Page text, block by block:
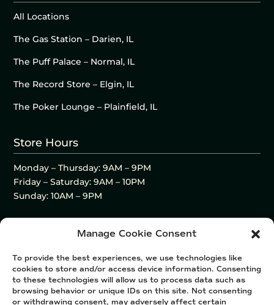
Manage Cookie Consent
To provide the best experiences, we use technologies like
cookies to store and/or access device information. Consenting
to these technologies will allow us to process data such as
browsing behavior or unique IDs on this site. Not consenting
or withdrawing consent, may adversely affect certain
All Locations
The Gas Station – Darien, IL
The Puff Palace – Normal, IL
The Record Store – Elgin, IL
The Poker Lounge – Plainfield, IL
Store Hours
Monday – Thursday: 9AM – 9PM
Friday – Saturday: 9AM – 10PM
Sunday: 10AM – 9PM